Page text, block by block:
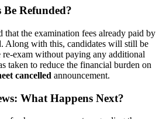
Refunded?
that the examination fees already paid by
Along with this, candidates will still be
exam without paying any additional
taken to reduce the financial burden on
cancelled announcement.
What Happens Next?